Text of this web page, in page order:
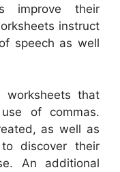
improve their
instruct
speech as well
worksheets that
of commas.
as well as
discover their
An additional